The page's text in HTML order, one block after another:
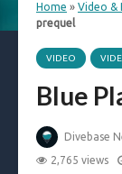
Home » Video &
prequel
VIDEO
Blue
Divebase
2,765 views